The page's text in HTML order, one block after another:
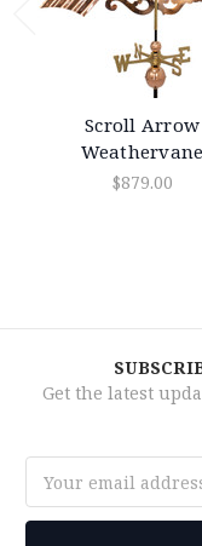
Scroll Arrow
Weathervane
$879.00
Get the latest
Address